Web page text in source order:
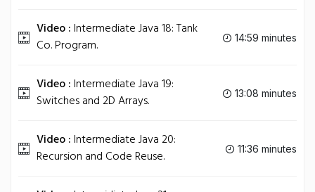
Video :Intermediate Java 18: Tank
Co. Program.
14:59 minutes
Video :Intermediate Java 19:
Switches and 2D Arrays.
13:08 minutes
Video :Intermediate Java 20:
Recursion and Code Reuse.
11:36 minutes